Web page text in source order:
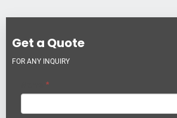
Get a Quote
FOR ANY INQUIRY
*